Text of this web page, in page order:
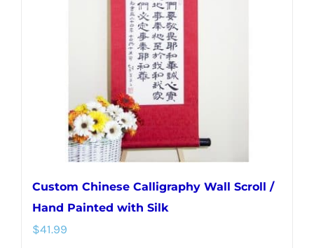
chosen
the
product
page
Custom Chinese Calligraphy Wall Scroll /
Hand Painted with Silk
$41.99